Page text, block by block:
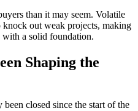
than it may seem. Volatile
out weak projects, making
a solid foundation.
Shaping the
closed since the start of the